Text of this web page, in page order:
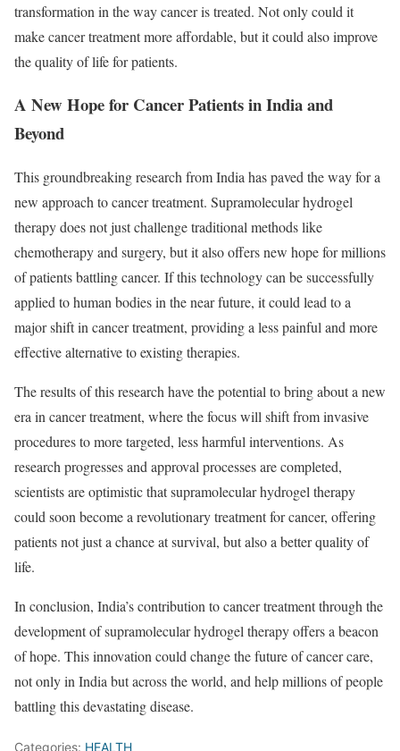
transformation in the way cancer is treated. Not only could it
make cancer treatment more affordable, but it could also improve
the quality of life for patients.
A New Hope for Cancer Patients in India and
Beyond
This groundbreaking research from India has paved the way for a
new approach to cancer treatment. Supramolecular hydrogel
therapy does not just challenge traditional methods like
chemotherapy and surgery, but it also offers new hope for millions
of patients battling cancer. If this technology can be successfully
applied to human bodies in the near future, it could lead to a
major shift in cancer treatment, providing a less painful and more
effective alternative to existing therapies.
The results of this research have the potential to bring about a new
era in cancer treatment, where the focus will shift from invasive
procedures to more targeted, less harmful interventions. As
research progresses and approval processes are completed,
scientists are optimistic that supramolecular hydrogel therapy
could soon become a revolutionary treatment for cancer, offering
patients not just a chance at survival, but also a better quality of
life.
In conclusion, India’s contribution to cancer treatment through the
development of supramolecular hydrogel therapy offers a beacon
of hope. This innovation could change the future of cancer care,
not only in India but across the world, and help millions of people
battling this devastating disease.
Categories: HEALTH